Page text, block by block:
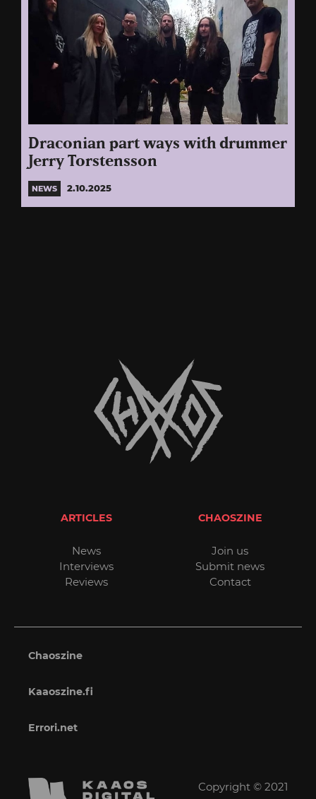
Draconian part ways with drummer
Jerry Torstensson
NEWS 2.10.2025
ARTICLES
News
Interviews
Reviews
CHAOSZINE
Join us
Submit news
Contact
Chaoszine
Kaaoszine.fi
Errori.net
Copyright © 2021